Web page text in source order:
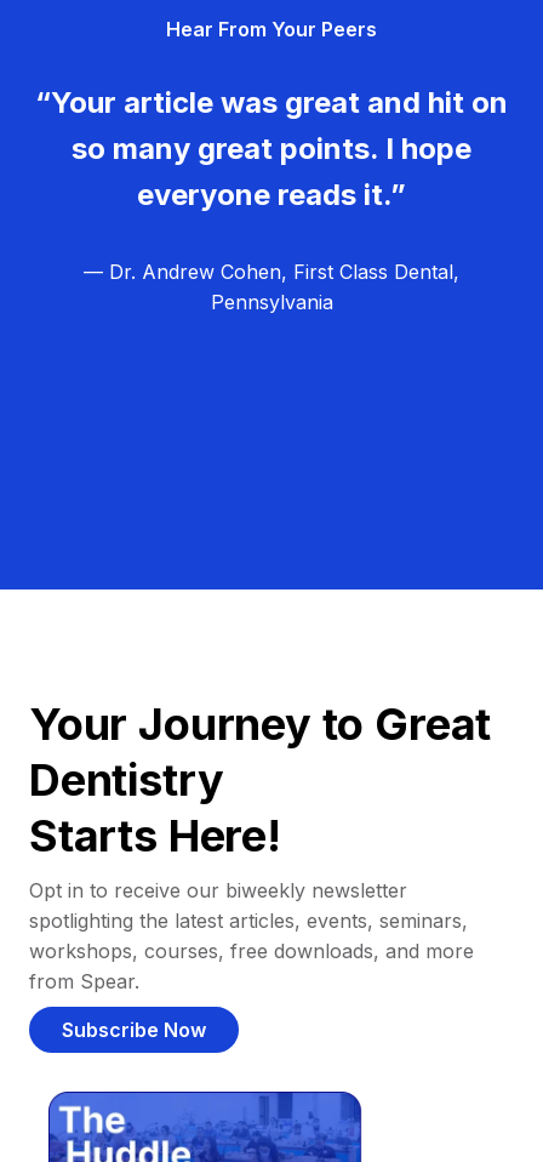
Hear From Your Peers
“Your article was great and hit on
so many great points. I hope
everyone reads it.”
— Dr. Andrew Cohen, First Class Dental,
Pennsylvania
Your Journey to Great
Dentistry
Starts Here!
Opt in to receive our biweekly newsletter
spotlighting the latest articles, events, seminars,
workshops, courses, free downloads, and more
from Spear.
Subscribe Now